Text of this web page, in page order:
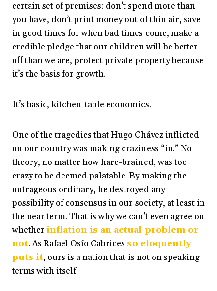
certain set of premises: don’t spend more than
you have, don’t print money out of thin air, save
in good times for when bad times come, make a
credible pledge that our children will be better
off than we are, protect private property because
it’s the basis for growth.
It’s basic, kitchen-table economics.
One of the tragedies that Hugo Chávez inflicted
on our country was making craziness “in.” No
theory, no matter how hare-brained, was too
crazy to be deemed palatable. By making the
outrageous ordinary, he destroyed any
possibility of consensus in our society, at least in
the near term. That is why we can’t even agree on
whetherinflation is an actual problem or
not. As Rafael Osío Cabrices so eloquently
puts it, ours is a nation that is not on speaking
terms with itself.